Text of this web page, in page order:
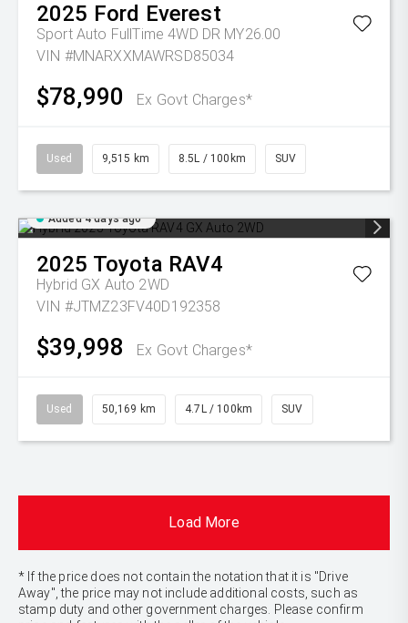
2025 Ford Everest
Sport Auto FullTime 4WD DR MY26.00
VIN #MNARXXMAWRSD85034
$78,990 Ex Govt Charges*
Used 9,515 km 8.5L / 100km SUV
Added 4 days ago
2025 Toyota RAV4
Hybrid GX Auto 2WD
VIN #JTMZ23FV40D192358
$39,998 Ex Govt Charges*
Used 50,169 km 4.7L / 100km SUV
Load More
* If the price does not contain the notation that it is "Drive
Away", the price may not include additional costs, such as
stamp duty and other government charges. Please confirm